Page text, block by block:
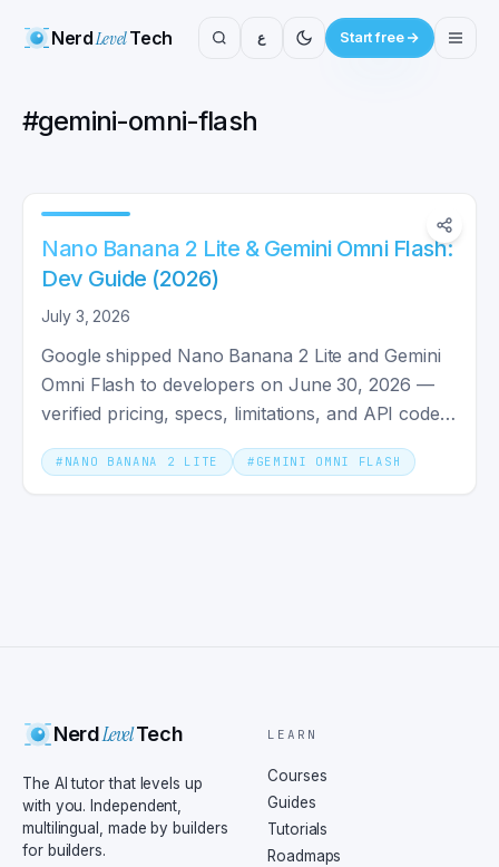
NerdLevelTech ع Start free
#gemini-omni-flash
Nano Banana 2 Lite & Gemini Omni Flash:
Dev Guide (2026)
July 3, 2026
Google shipped Nano Banana 2 Lite and Gemini
Omni Flash to developers on June 30, 2026 —
verified pricing, specs, limitations, and API code
for both models.
# NANO BANANA 2 LITE # GEMINI OMNI FLASH
NerdLevelTech
The AI tutor that levels up
with you. Independent,
multilingual, made by builders
for builders.
LEARN
Courses
Guides
Tutorials
Roadmaps